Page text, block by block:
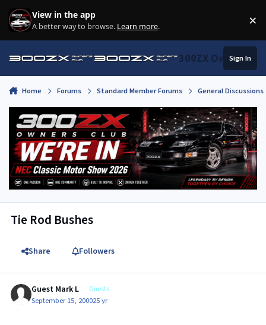
Skip to content
View in the app
A better way to browse. Learn more. ×
300ZX Owners
Sign In
Home Forums Standard Member Forums General
Tie Rod Bushes
Share Followers
Guest Mark L Guests
September 15, 200025 yr